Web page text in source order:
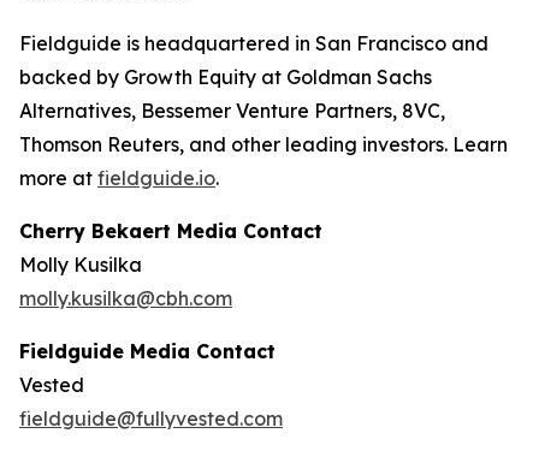
Fieldguide is headquartered in San Francisco and
backed by Growth Equity at Goldman Sachs
Alternatives, Bessemer Venture Partners, 8VC,
Thomson Reuters, and other leading investors. Learn
more at fieldguide.io.
Cherry Bekaert Media Contact
Molly Kusilka
molly.kusilka@cbh.com
Fieldguide Media Contact
Vested
fieldguide@fullyvested.com